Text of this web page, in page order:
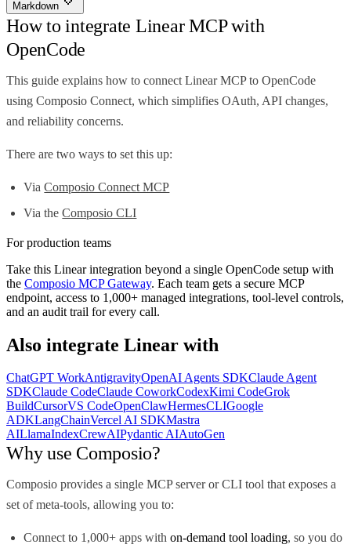
Markdown
How to integrate Linear MCP with
OpenCode
This guide explains how to connect Linear MCP to OpenCode
using Composio Connect, which simplifies OAuth, API changes,
and reliability concerns.
There are two ways to set this up:
ViaComposio Connect MCP
Via theComposio CLI
For production teams
Take this Linearintegration beyond a single OpenCode setup with
the Composio MCP Gateway. Each team gets a secure MCP
endpoint, access to 1,000+ managed integrations, tool-level controls,
and an audit trail for every call.
Also integrate Linear with
ChatGPT WorkAntigravityOpenAI Agents SDKClaude Agent
SDKClaude CodeClaude CoworkCodexKimi CodeGrok
BuildCursorVS CodeOpenClawHermesCLIGoogle
ADKLangChainVercel AI SDKMastra
AILlamaIndexCrewAIPydantic AIAutoGen
Why use Composio?
Composio provides a single MCP server or CLI tool that exposes a
set of meta-tools, allowing you to:
Connect to 1,000+ apps withon-demand tool loading, so you do